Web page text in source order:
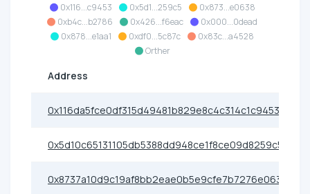
0x116...c9453 0x5d1...259c5
0x873...e0638
0xb4c...b2786
0x426...f6eac
0x000...0dead
0x878...e1aa1
0xdf0...5c87c
0x83c...a4528
Orther
Address
0x116da5fce0df315d49481b829e8c4c314c1c9453
0x5d10c65131105db5388dd948ce1f8ce09d8259c5
0x8737a10d9c19af8bb2eae0b5e9cfe7b7276e0638